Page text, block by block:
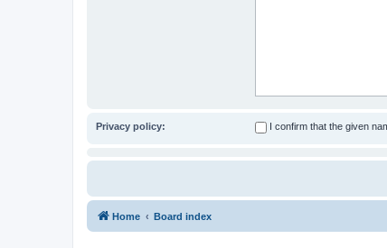
Privacy policy: I confirm that the given
Home Board index